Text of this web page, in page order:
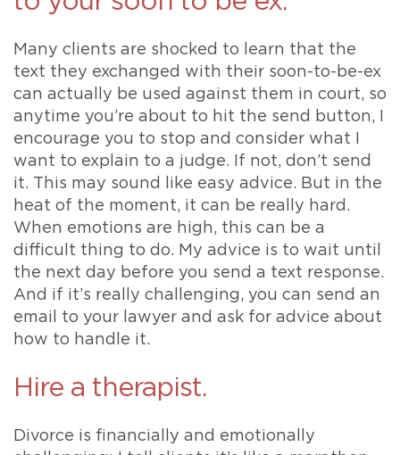
Many clients are shocked to learn that the
text they exchanged with their soon-to-be-ex
can actually be used against them in court, so
anytime you’re about to hit the send button, I
encourage you to stop and consider what I
want to explain to a judge. If not, don’t send
it. This may sound like easy advice. But in the
heat of the moment, it can be really hard.
When emotions are high, this can be a
difficult thing to do. My advice is to wait until
the next day before you send a text response.
And if it’s really challenging, you can send an
email to your lawyer and ask for advice about
how to handle it.
Hire a therapist.
Divorce is financially and emotionally